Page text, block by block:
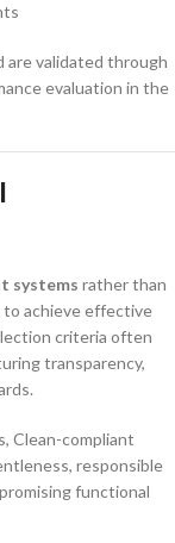
are validated through
evaluation in the
systems rather than
to achieve effective
criteria often
transparency,
Clean-compliant
responsible
functional